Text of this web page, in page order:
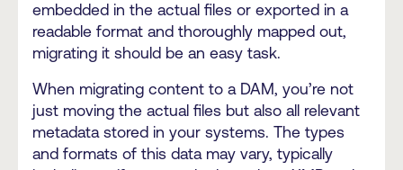
embedded in the actual files or exported in a
readable format and thoroughly mapped out,
migrating it should be an easy task.
When migrating content to a DAM, you’re not
just moving the actual files but also all relevant
metadata stored in your systems. The types
and formats of this data may vary, typically